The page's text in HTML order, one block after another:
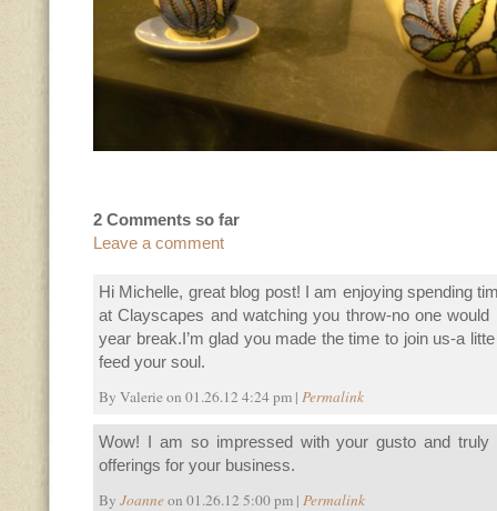
2 Comments so far
Leave a comment
Hi Michelle, great blog post! I am enjoying spending
at Clayscapes and watching you throw-no one
year break.I’m glad you made the time to join us-a
feed your soul.
By Valerie on 01.26.12 4:24 pm | Permalink
Wow! I am so impressed with your gusto and truly
offerings for your business.
By Joanneon 01.26.12 5:00 pm | Permalink